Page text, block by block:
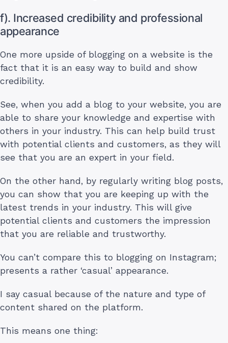
f). Increased credibility and professional
appearance
One more upside of blogging on a website is the
fact that it is an easy way to build and show
credibility.
See, when you add a blog to your website, you are
able to share your knowledge and expertise with
others in your industry. This can help build trust
with potential clients and customers, as they will
see that you are an expert in your field.
On the other hand, by regularly writing blog posts,
you can show that you are keeping up with the
latest trends in your industry. This will give
potential clients and customers the impression
that you are reliable and trustworthy.
You can’t compare this to blogging on Instagram;
presents a rather ‘casual’ appearance.
I say casual because of the nature and type of
content shared on the platform.
This means one thing: